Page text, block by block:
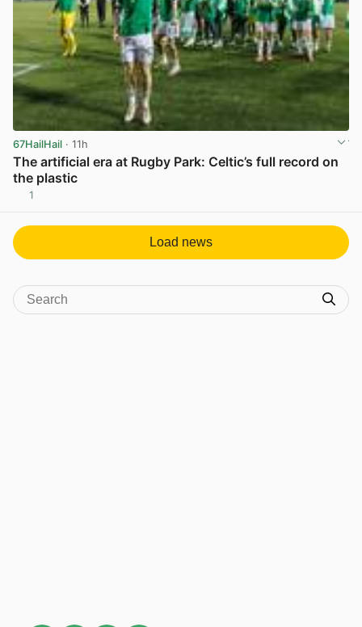
67HailHail · 11h
The artificial era at Rugby Park: Celtic’s full record on
the plastic
1
Load news